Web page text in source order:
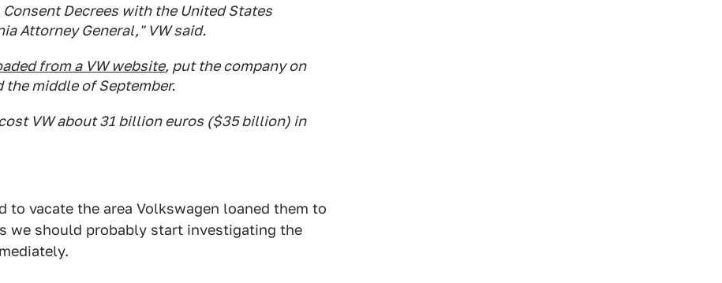
Decrees with the United States
Attorney General," VW said.
from a VW website, put the company on
middle of September.
VW about 31 billion euros ($35 billion) in
to vacate the area Volkswagen loaned them to
we should probably start investigating the